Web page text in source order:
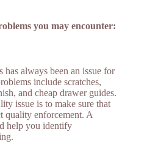
you may encounter:
always been an issue for
include scratches,
and cheap drawer guides.
issue is to make sure that
quality enforcement. A
help you identify